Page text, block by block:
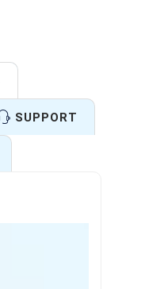
SUPPORT